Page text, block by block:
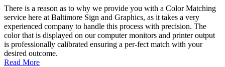
There is a reason as to why we provide you with a Color Matching
service here at Baltimore Sign and Graphics, as it takes a very
experienced company to handle this process with precision. The
color that is displayed on our computer monitors and printer output
is professionally calibrated ensuring a per-fect match with your
desired outcome.
Read More